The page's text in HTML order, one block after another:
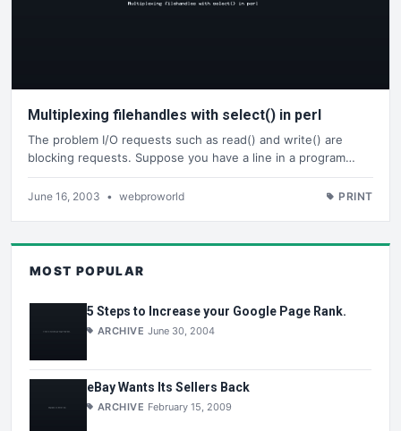
Multiplexing filehandles with select() in perl
The problem I/O requests such as read() and write() are
blocking requests. Suppose you have a line in a program…
June 16, 2003 • webproworld PRINT
MOST POPULAR
5 Steps to Increase your Google Page Rank.
ARCHIVE June 30, 2004
eBay Wants Its Sellers Back
ARCHIVE February 15, 2009